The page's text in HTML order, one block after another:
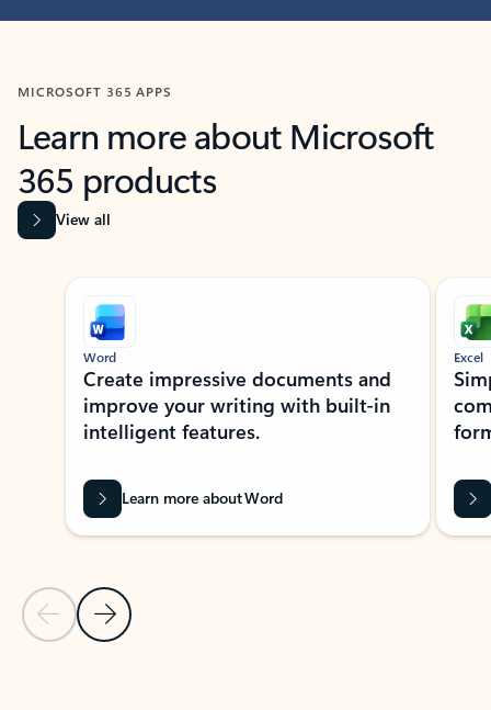
MICROSOFT 365 APPS
Learn more about Microsoft
365 products
View all
Showing slide 1 of 9
Previous Slide
Next Slide
Word
Create impressive documents and
improve your writing with built-in
intelligent features.
Learn more about Word
Excel